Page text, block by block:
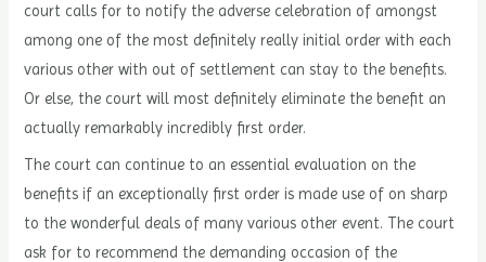
court calls for to notify the adverse celebration of amongst
among one of the most definitely really initial order with each
various other with out of settlement can stay to the benefits.
Or else, the court will most definitely eliminate the benefit an
actually remarkably incredibly first order.
The court can continue to an essential evaluation on the
benefits if an exceptionally first order is made use of on sharp
to the wonderful deals of many various other event. The court
ask for to recommend the demanding occasion of the